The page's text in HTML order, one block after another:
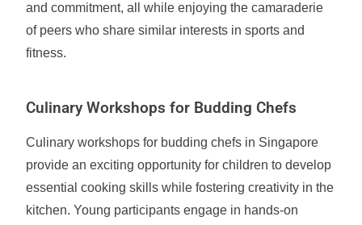
and commitment, all while enjoying the camaraderie
of peers who share similar interests in sports and
fitness.
Culinary Workshops for Budding Chefs
Culinary workshops for budding chefs in Singapore
provide an exciting opportunity for children to develop
essential cooking skills while fostering creativity in the
kitchen. Young participants engage in hands-on